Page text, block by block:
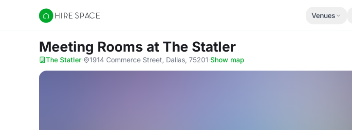
Hire Space
Venues
Meeting Rooms at The Statler
The Statler· 1914 Commerce Street, Dallas, 75201·Show map